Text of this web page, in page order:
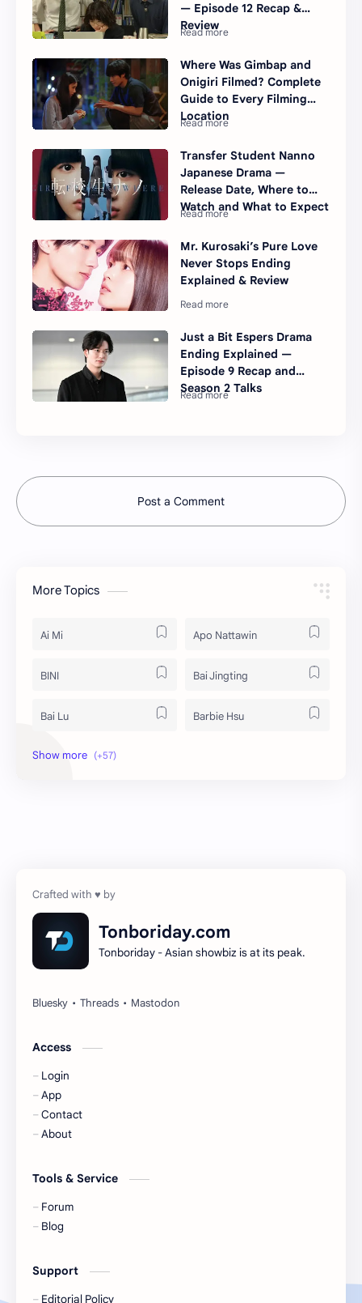
— Episode 12 Recap &
Review
Where Was Gimbap and
Onigiri Filmed? Complete
Guide to Every Filming
Location
Transfer Student Nanno
Japanese Drama —
Release Date, Where to
Watch and What to Expect
Mr. Kurosaki’s Pure Love
Never Stops Ending
Explained & Review
Just a Bit Espers Drama
Ending Explained —
Episode 9 Recap and
Season 2 Talks
Post a Comment
More Topics
Ai Mi Apo Nattawin
BINI Bai Jingting
Bai Lu Barbie Hsu
Becky Armstrong
Gulf Kanawut
Huang Yang Tian Tian
KIIRAS
Korea
Liu Yifei
Tonboriday.com
Tonboriday - Asian showbiz is at its peak.
Access
Login
App
Contact
About
Tools & Service
Forum
Blog
Support
Editorial Policy